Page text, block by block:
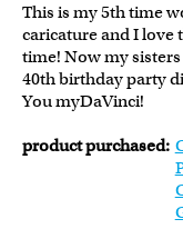
This is my 5th time
caricature and I love
time! Now my
40th birthday party
You myDaVinci!
product purchased: